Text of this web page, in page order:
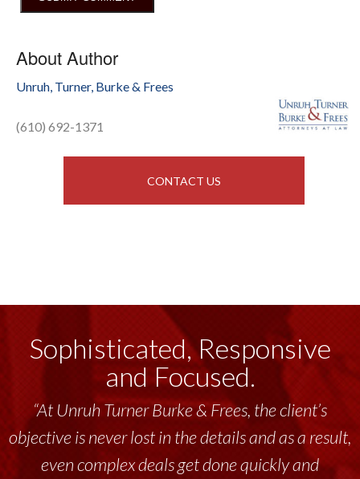
About Author
Unruh, Turner, Burke & Frees
(610) 692-1371
CONTACT US
Sophisticated, Responsive
and Focused.
“At Unruh Turner Burke & Frees, the client’s
objective is never lost in the details and as a result,
even complex deals get done quickly and